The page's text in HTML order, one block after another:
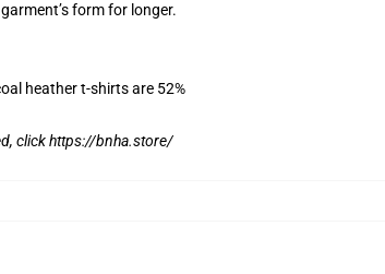
form for longer.
heather t-shirts are 52%
clickhttps://bnha.store/